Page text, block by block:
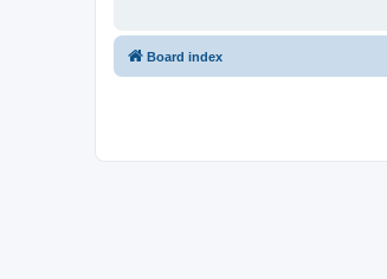
Board index